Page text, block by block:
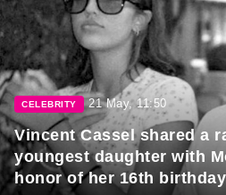
CELEBRITY 21 May, 11:50
Vincent Cassel shared a
youngest daughter with
honor of her 16th